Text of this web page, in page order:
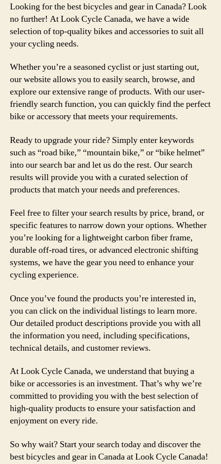
Looking for the best bicycles and gear in Canada? Look
no further! At Look Cycle Canada, we have a wide
selection of top-quality bikes and accessories to suit all
your cycling needs.
Whether you’re a seasoned cyclist or just starting out,
our website allows you to easily search, browse, and
explore our extensive range of products. With our user-
friendly search function, you can quickly find the perfect
bike or accessory that meets your requirements.
Ready to upgrade your ride? Simply enter keywords
such as “road bike,” “mountain bike,” or “bike helmet”
into our search bar and let us do the rest. Our search
results will provide you with a curated selection of
products that match your needs and preferences.
Feel free to filter your search results by price, brand, or
specific features to narrow down your options. Whether
you’re looking for a lightweight carbon fiber frame,
durable off-road tires, or advanced electronic shifting
systems, we have the gear you need to enhance your
cycling experience.
Once you’ve found the products you’re interested in,
you can click on the individual listings to learn more.
Our detailed product descriptions provide you with all
the information you need, including specifications,
technical details, and customer reviews.
At Look Cycle Canada, we understand that buying a
bike or accessories is an investment. That’s why we’re
committed to providing you with the best selection of
high-quality products to ensure your satisfaction and
enjoyment on every ride.
So why wait? Start your search today and discover the
best bicycles and gear in Canada at Look Cycle Canada!